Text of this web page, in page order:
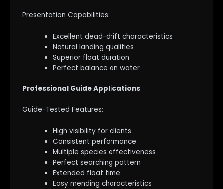
Presentation Capabilities:
Excellent dead-drift characteristics
Natural landing qualities
Superior float duration
Perfect balance on water
Professional Guide Applications
Guide-Tested Features:
High visibility for clients
Consistent performance
Multiple species effectiveness
Perfect searching pattern
Extended float time
Easy mending characteristics